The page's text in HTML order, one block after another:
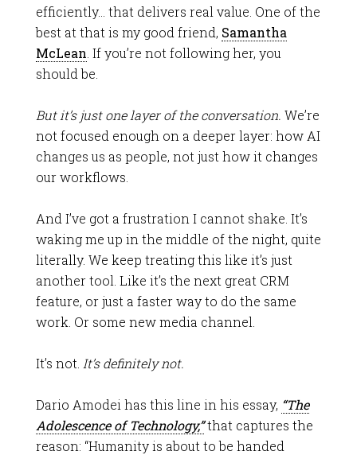
efficiently… that delivers real value. One of the
best at that is my good friend, Samantha
McLean . If you’re not following her, you
should be.
But it’s just one layer of the conversation. We’re
not focused enough on a deeper layer: how AI
changes us as people, not just how it changes
our workflows.
And I’ve got a frustration I cannot shake. It’s
waking me up in the middle of the night, quite
literally. We keep treating this like it’s just
another tool. Like it’s the next great CRM
feature, or just a faster way to do the same
work. Or some new media channel.
It’s not. It’s definitely not.
Dario Amodei has this line in his essay, “The
Adolescence of Technology,”that captures the
reason: “Humanity is about to be handed